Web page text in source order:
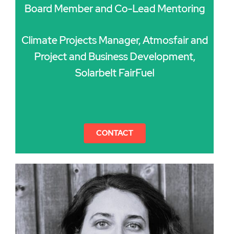
Board Member and Co-Lead Mentoring
Climate Projects Manager, Atmosfair and
Project and Business Development,
Solarbelt FairFuel
CONTACT